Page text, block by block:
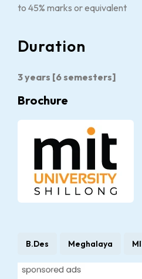
to 45% marks or equivalent
Duration
3 years [6 semesters]
Brochure
B.Des Meghalaya